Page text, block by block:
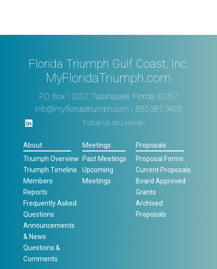
Florida Triumph Gulf Coast, Inc.
MyFloridaTriumph.com
P.O. Box 12007, Tallahassee, Florida 32317
info@myfloridatriumph.com / 850.387.9405
Follow Us on LinkedIn
About
Triumph Overview
Triumph Timeline
Members
Reports
Frequently Asked
Questions
Announcements
& News
Questions &
Comments
Meetings
Past Meetings
Upcoming
Meetings
Proposals
Proposal Forms
Current Proposals
Board Approved
Grants
Archived
Proposals